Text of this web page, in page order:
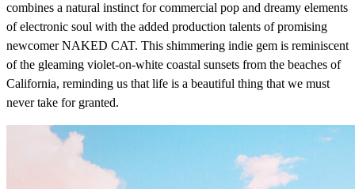
combines a natural instinct for commercial pop and dreamy elements
of electronic soul with the added production talents of promising
newcomer NAKED CAT. This shimmering indie gem is reminiscent
of the gleaming violet-on-white coastal sunsets from the beaches of
California, reminding us that life is a beautiful thing that we must
never take for granted.